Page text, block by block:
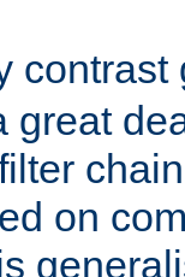
contrast
great
on